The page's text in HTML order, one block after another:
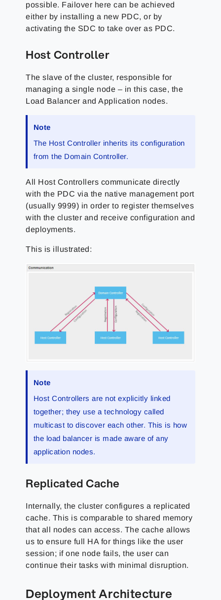
possible. Failover here can be achieved
either by installing a new PDC, or by
activating the SDC to take over as PDC.
Host Controller
The slave of the cluster, responsible for
managing a single node – in this case, the
Load Balancer and Application nodes.
Note
The Host Controller inherits its configuration
from the Domain Controller.
All Host Controllers communicate directly
with the PDC via the native management port
(usually 9999) in order to register themselves
with the cluster and receive configuration and
deployments.
This is illustrated:
Note
Host Controllers are not explicitly linked
together; they use a technology called
multicast to discover each other. This is how
the load balancer is made aware of any
application nodes.
Replicated Cache
Internally, the cluster configures a replicated
cache. This is comparable to shared memory
that all nodes can access. The cache allows
us to ensure full HA for things like the user
session; if one node fails, the user can
continue their tasks with minimal disruption.
Deployment Architecture